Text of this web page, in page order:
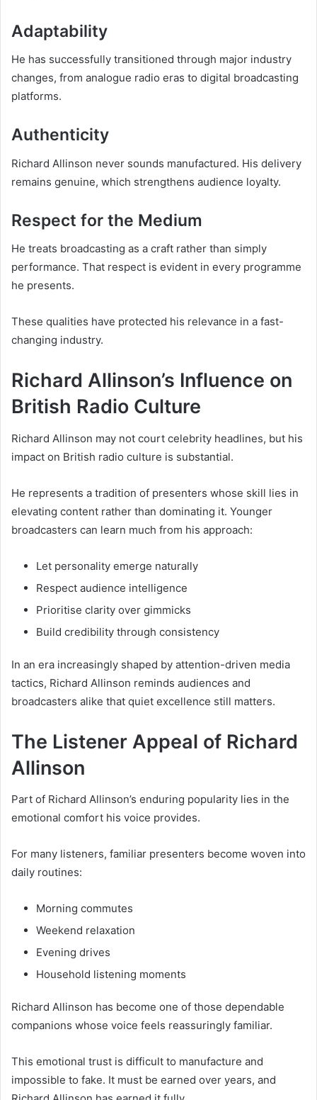
Adaptability
He has successfully transitioned through major industry
changes, from analogue radio eras to digital broadcasting
platforms.
Authenticity
Richard Allinson never sounds manufactured. His delivery
remains genuine, which strengthens audience loyalty.
Respect for the Medium
He treats broadcasting as a craft rather than simply
performance. That respect is evident in every programme
he presents.
These qualities have protected his relevance in a fast-
changing industry.
Richard Allinson’s Influence on
British Radio Culture
Richard Allinson may not court celebrity headlines, but his
impact on British radio culture is substantial.
He represents a tradition of presenters whose skill lies in
elevating content rather than dominating it. Younger
broadcasters can learn much from his approach:
Let personality emerge naturally
Respect audience intelligence
Prioritise clarity over gimmicks
Build credibility through consistency
In an era increasingly shaped by attention-driven media
tactics, Richard Allinson reminds audiences and
broadcasters alike that quiet excellence still matters.
The Listener Appeal of Richard
Allinson
Part of Richard Allinson’s enduring popularity lies in the
emotional comfort his voice provides.
For many listeners, familiar presenters become woven into
daily routines:
Morning commutes
Weekend relaxation
Evening drives
Household listening moments
Richard Allinson has become one of those dependable
companions whose voice feels reassuringly familiar.
This emotional trust is difficult to manufacture and
impossible to fake. It must be earned over years, and